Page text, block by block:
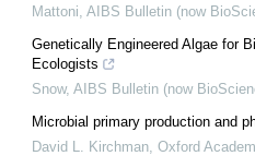
Mattoni AIBS Bulletin (now
Genetically Engineered Algae for
Ecologists
Snow, AIBS Bulletin (now
Microbial primary production and
David L. Kirchman Oxford